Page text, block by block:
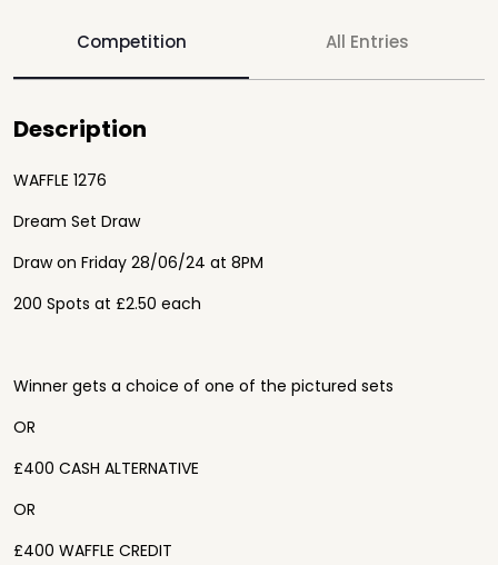
Competition All Entries
Description
WAFFLE 1276
Dream Set Draw
Draw on Friday 28/06/24 at 8PM
200 Spots at £2.50 each
Winner gets a choice of one of the pictured sets
OR
£400 CASH ALTERNATIVE
OR
£400 WAFFLE CREDIT